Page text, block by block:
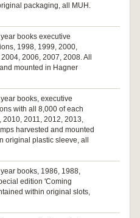
packaging, all MUH.
books executive
1998, 1999, 2000,
2006, 2007, 2008. All
mounted in Hagner
books, executive
with all 8,000 of each
2010, 2011, 2012, 2013,
harvested and mounted
original plastic sleeve, all
books, 1986, 1988,
edition 'Coming
within original slots,